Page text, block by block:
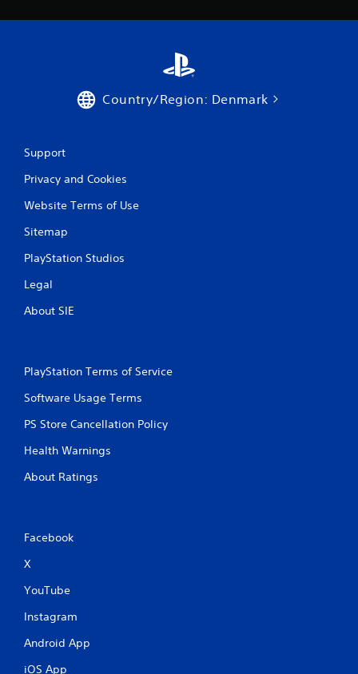
Country/Region: Denmark
Support
Privacy and Cookies
Website Terms of Use
Sitemap
PlayStation Studios
Legal
About SIE
PlayStation Terms of Service
Software Usage Terms
PS Store Cancellation Policy
Health Warnings
About Ratings
Facebook
X
YouTube
Instagram
Android App
iOS App